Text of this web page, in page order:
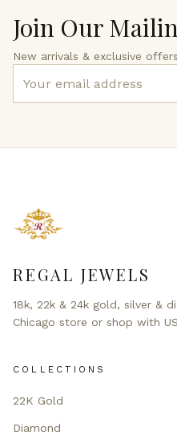
Join Our
New arrivals & exclusive
REGAL JEWELS
18k, 22k & 24k gold, silver &
Chicago store or shop with
COLLECTIONS
22K Gold
Diamond